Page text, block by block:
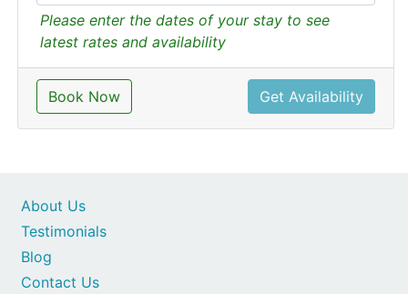
Please enter the dates of your stay to see
latest rates and availability
Book Now Get Availability
Contact Us
About Us
Testimonials
Blog